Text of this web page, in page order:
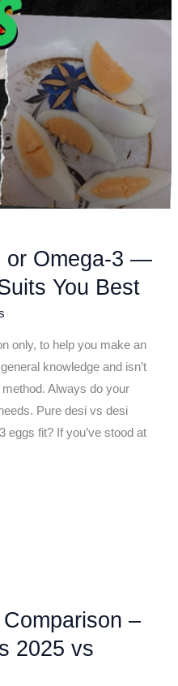
or Omega-3 —
You Best
only, to help you make an
knowledge and isn’t
Always do your
Pure desi vs desi
fit? If you’ve stood at
–
2025 vs